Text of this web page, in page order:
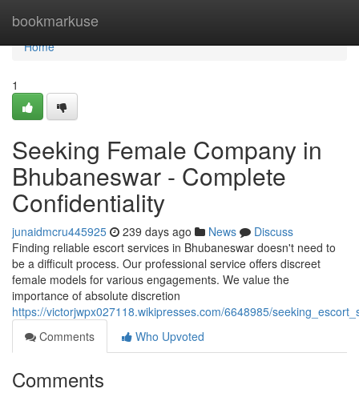
bookmarkuse
Home
Home
1
Seeking Female Company in
Bhubaneswar - Complete
Confidentiality
junaidmcru445925 239 days ago News
Discuss
Finding reliable escort services in Bhubaneswar doesn't need to
be a difficult process. Our professional service offers discreet
female models for various engagements. We value the
importance of absolute discretion
https://victorjwpx027118.wikipresses.com/6648985/
Comments
Who Upvoted
Comments